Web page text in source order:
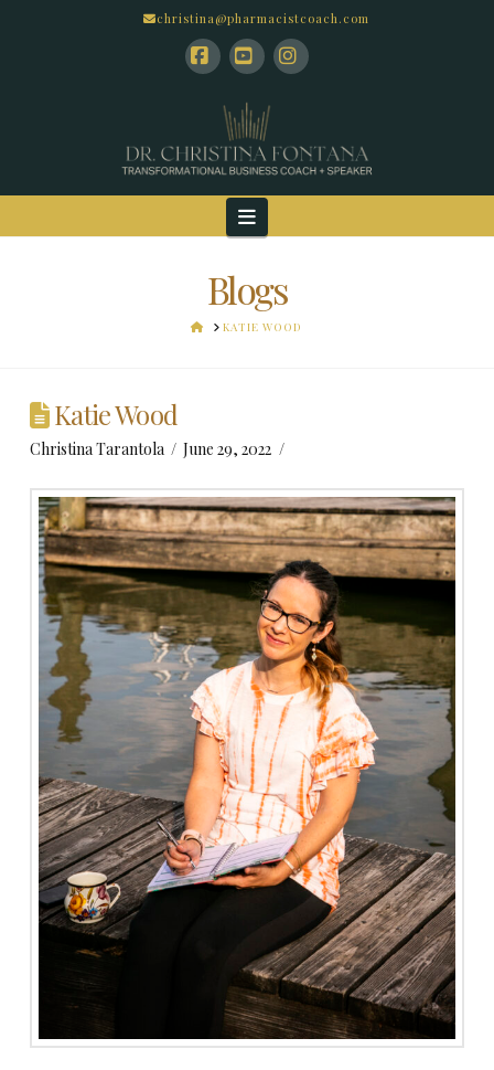
christina@pharmacistcoach.com
Navigation
Blogs
HOMEKATIE WOOD
Katie Wood
Christina Tarantola June 29, 2022